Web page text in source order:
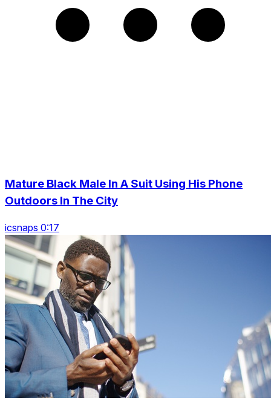
Mature Black Male In A Suit Using His Phone
Outdoors In The City
icsnaps 0:17